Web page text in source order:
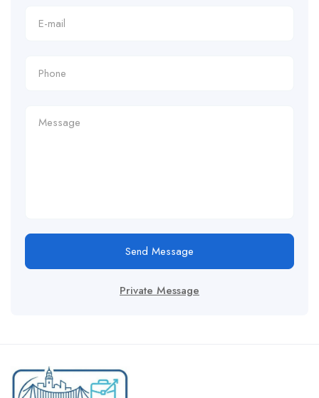
Send Message
Private Message